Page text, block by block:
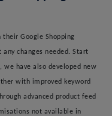
Google Shopping
changes needed. Start
we have also developed new
with improved keyword
advanced product feed
not available in